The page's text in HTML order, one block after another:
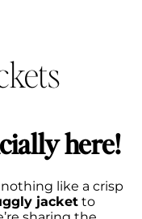
here!
nothing like a crisp
jacket to